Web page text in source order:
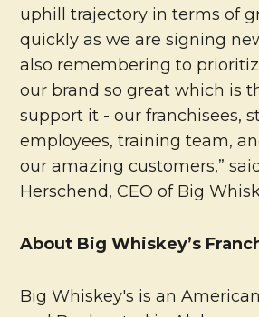
uphill trajectory in terms of
quickly as we are signing
also remembering to
our brand so great which is
support it - our franchisees,
employees, training team,
our amazing customers,”
Herschend, CEO of Big
About Big Whiskey’s
Big Whiskey's is an